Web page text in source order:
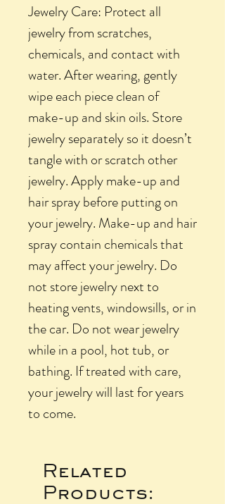
Jewelry Care: Protect all
jewelry from scratches,
chemicals, and contact with
water. After wearing, gently
wipe each piece clean of
make-up and skin oils. Store
jewelry separately so it doesn’t
tangle with or scratch other
jewelry. Apply make-up and
hair spray before putting on
your jewelry. Make-up and hair
spray contain chemicals that
may affect your jewelry. Do
not store jewelry next to
heating vents, windowsills, or in
the car. Do not wear jewelry
while in a pool, hot tub, or
bathing. If treated with care,
your jewelry will last for years
to come.
Related
Products: